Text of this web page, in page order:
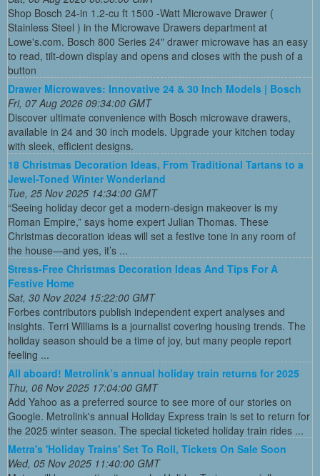
Shop Bosch 24-in 1.2-cu ft 1500 -Watt Microwave Drawer (
Stainless Steel ) in the Microwave Drawers department at
Lowe's.com. Bosch 800 Series 24" drawer microwave has an easy
to read, tilt-down display and opens and closes with the push of a
button
Drawer Microwaves: Innovative 24 & 30 Inch Models | Bosch
Fri, 07 Aug 2026 09:34:00 GMT
Discover ultimate convenience with Bosch microwave drawers,
available in 24 and 30 inch models. Upgrade your kitchen today
with sleek, efficient designs.
18 Christmas Decoration Ideas, From Traditional Tartans to a
Jewel-Toned Winter Wonderland
Tue, 25 Nov 2025 14:34:00 GMT
“Seeing holiday decor get a modern-design makeover is my
Roman Empire,” says home expert Julian Thomas. These
Christmas decoration ideas will set a festive tone in any room of
the house—and yes, it’s ...
Stress-Free Christmas Decoration Ideas And Tips For A
Festive Home
Sat, 30 Nov 2024 15:22:00 GMT
Forbes contributors publish independent expert analyses and
insights. Terri Williams is a journalist covering housing trends. The
holiday season should be a time of joy, but many people report
feeling ...
All aboard! Metrolink’s annual holiday train returns for 2025
Thu, 06 Nov 2025 17:04:00 GMT
Add Yahoo as a preferred source to see more of our stories on
Google. Metrolink's annual Holiday Express train is set to return for
the 2025 winter season. The special ticketed holiday train rides ...
Metra's 'Holiday Trains' Set To Roll, Tickets On Sale Soon
Wed, 05 Nov 2025 11:40:00 GMT